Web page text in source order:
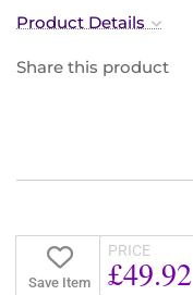
Product Details
Share this product
Save Item
PRICE
£49.92